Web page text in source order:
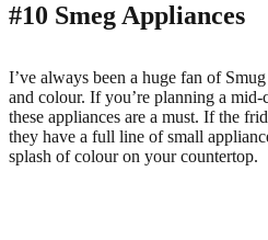
#10 Smeg Appliances
I’ve always been a huge fan of
and colour. If you’re planning a
these appliances are a must. If the
they have a full line of small
splash of colour on your countertop.